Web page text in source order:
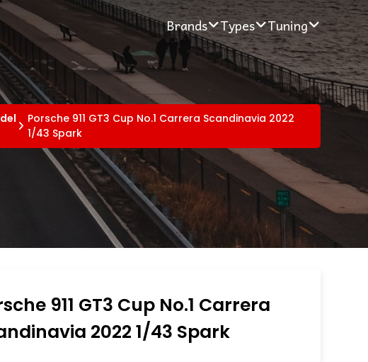
Brands Types Tuning
Porsche 911 GT3 Cup No.1 Carrera Scandinavia 2022
1/43 Spark
911 GT3 Cup No.1 Carrera
2022 1/43 Spark